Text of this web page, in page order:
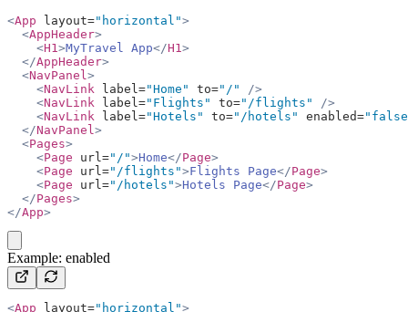
<App layout="horizontal">
  <
AppHeader>
    <
H1>MyTravel App</H1>
  </
AppHeader>
  <
NavPanel>
    <
NavLink label="Home" to="/"
/>
    <
NavLink label="Flights" to="/flights"
/>
    <
NavLink label="Hotels" to="/hotels" enabled=
  </
NavPanel>
  <
Pages>
    <
Page url="/">Home</Page>
    <
Page url="/flights">Flights Page</Page>
    <
Page url="/hotels">Hotels Page</Page>
  </
Pages>
</App>
Example: enabled
<App layout="horizontal">